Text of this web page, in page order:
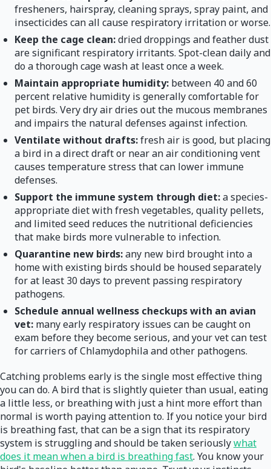
fresheners, hairspray, cleaning sprays, spray paint, and
insecticides can all cause respiratory irritation or worse.
Keep the cage clean:dried droppings and feather dust
are significant respiratory irritants. Spot-clean daily and
do a thorough cage wash at least once a week.
Maintain appropriate humidity: between 40 and 60
percent relative humidity is generally comfortable for
pet birds. Very dry air dries out the mucous membranes
and impairs the natural defenses against infection.
Ventilate without drafts:fresh air is good, but placing
a bird in a direct draft or near an air conditioning vent
causes temperature stress that can lower immune
defenses.
Support the immune system through diet:a species-
appropriate diet with fresh vegetables, quality pellets,
and limited seed reduces the nutritional deficiencies
that make birds more vulnerable to infection.
Quarantine new birds:any new bird brought into a
home with existing birds should be housed separately
for at least 30 days to prevent passing respiratory
pathogens.
Schedule annual wellness checkups with an avian
vet: many early respiratory issues can be caught on
exam before they become serious, and your vet can test
for carriers of Chlamydophila and other pathogens.
Catching problems early is the single most effective thing
you can do. A bird that is slightly quieter than usual, eating
a little less, or breathing with just a hint more effort than
normal is worth paying attention to. If you notice your bird
is breathing fast, that can be a sign that its respiratory
system is struggling and should be taken seriouslywhat
does it mean when a bird is breathing fast. You know your